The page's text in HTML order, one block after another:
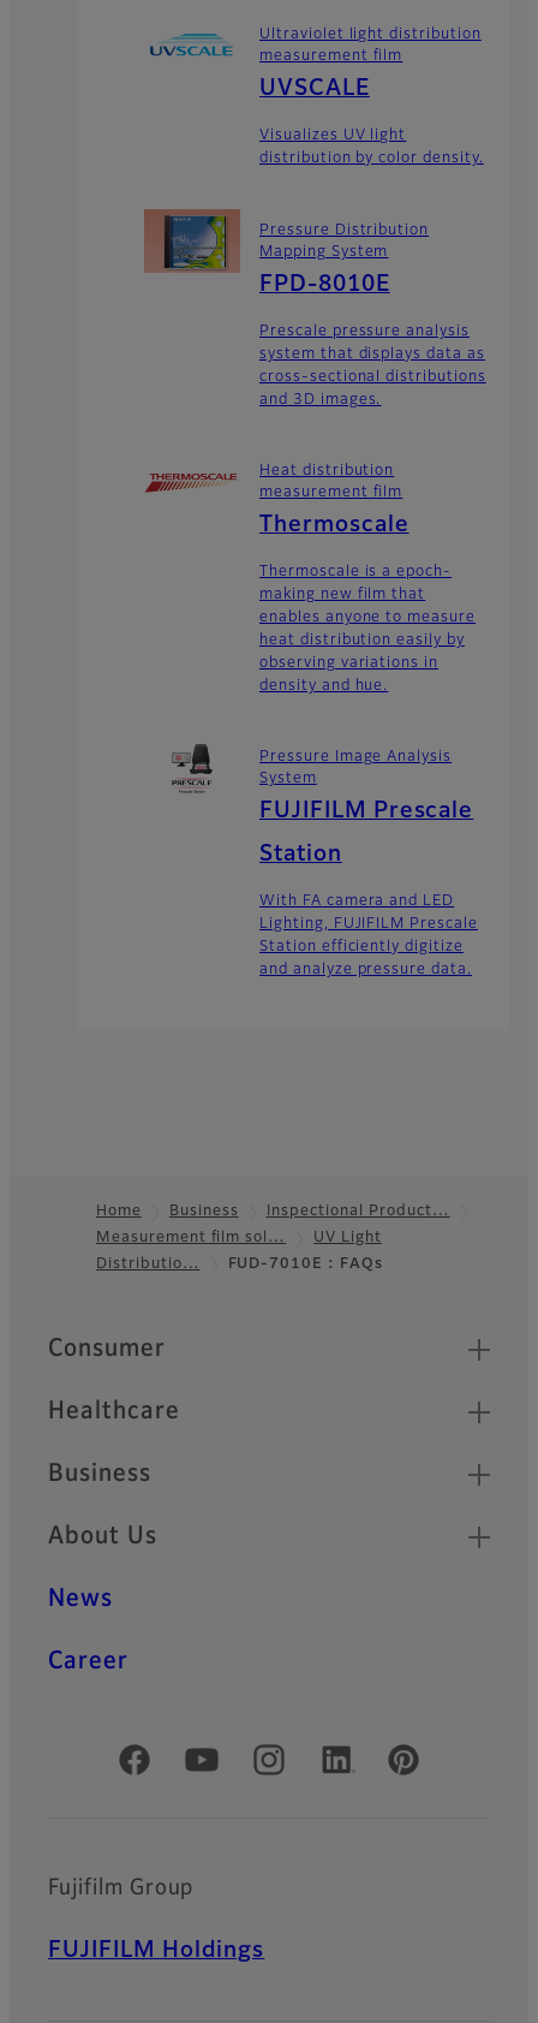
Ultraviolet light distribution
measurement film
UVSCALE
Visualizes UV light
distribution by color density.
Pressure Distribution
Mapping System
FPD-8010E
Prescale pressure analysis
system that displays data as
cross-sectional distributions
and 3D images.
Heat distribution
measurement film
Thermoscale
Thermoscale is a epoch-
making new film that
enables anyone to measure
heat distribution easily by
observing variations in
density and hue.
Pressure Image Analysis
System
FUJIFILM Prescale
Station
With FA camera and LED
Lighting, FUJIFILM Prescale
Station efficiently digitize
and analyze pressure data.
Footer
Home Business
Inspectional Product…
Measurement film sol…
UV Light
Distributio…
FUD-7010E : FAQs
Quick Links
Consumer
Healthcare
Business
About Us
News
Career
Official Social Media Accounts
Fujifilm Group
FUJIFILM Holdings